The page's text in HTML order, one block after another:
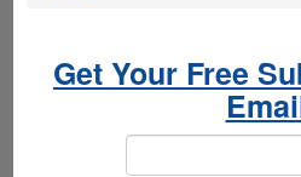
Get Your Free